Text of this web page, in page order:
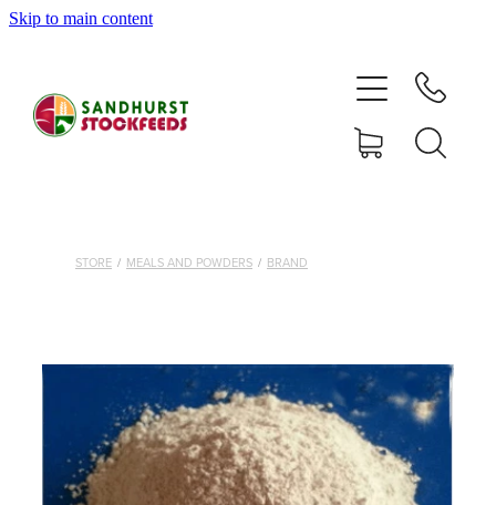
Skip to main content
STORE / MEALS AND POWDERS / BRAND
SHOP
ABOUT
MY ACCOUNT